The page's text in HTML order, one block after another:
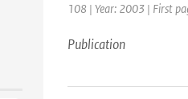
108 | Year: 2003 | First
Publication